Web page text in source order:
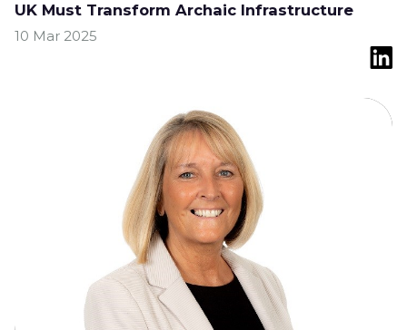
UK Must Transform Archaic Infrastructure
10 Mar 2025